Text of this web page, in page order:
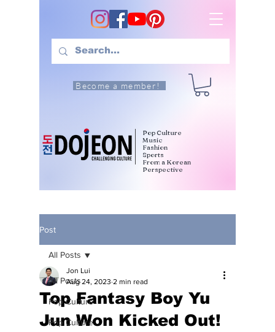
Become a member!
Pop Culture
Music
Fashion
Sports
From a Korean
Perspective
Post
All Posts
Pop Culture
Pop Culture
All Posts
Top Fantasy Boy Yu
Jun Won Kicked Out!
Jon Lui
Aug 24, 2023 2 min read